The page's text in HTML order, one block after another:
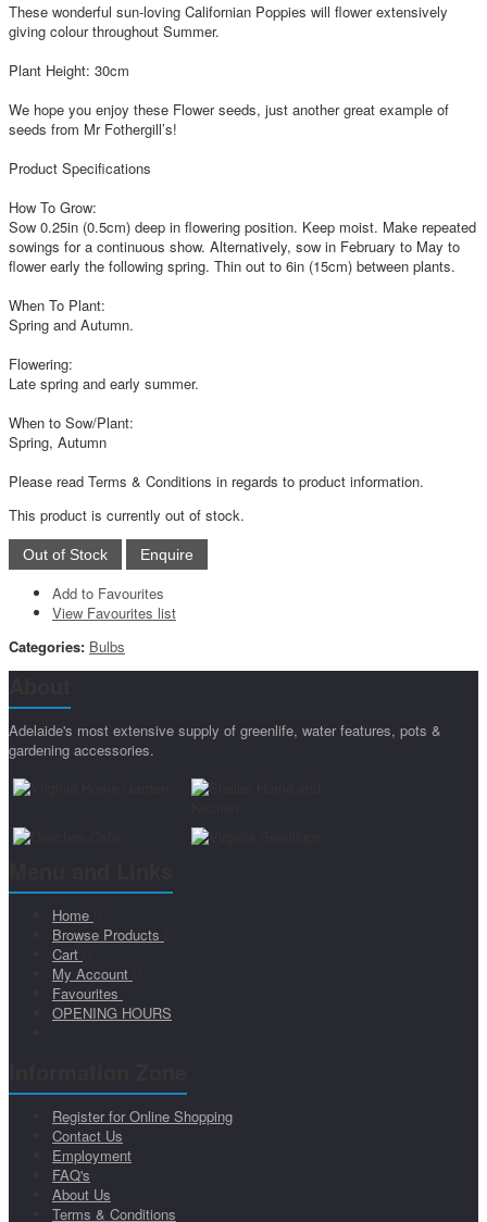
These wonderful sun-loving Californian Poppies will flower extensively
giving colour throughout Summer.
Plant Height: 30cm
We hope you enjoy these Flower seeds, just another great example of
seeds from Mr Fothergill’s!
Product Specifications
How To Grow:
Sow 0.25in (0.5cm) deep in flowering position. Keep moist. Make repeated
sowings for a continuous show. Alternatively, sow in February to May to
flower early the following spring. Thin out to 6in (15cm) between plants.
When To Plant:
Spring and Autumn.
Flowering:
Late spring and early summer.
When to Sow/Plant:
Spring, Autumn
Please read Terms & Conditions in regards to product information.
This product is currently out of stock.
Add to Favourites
View Favourites list
Categories: Bulbs
Adelaide's most extensive supply of greenlife, water features, pots &
gardening accessories.
Home
Browse Products
Cart
My Account
Favourites
OPENING HOURS
Register for Online Shopping
Contact Us
Employment
FAQ's
About Us
Terms & Conditions